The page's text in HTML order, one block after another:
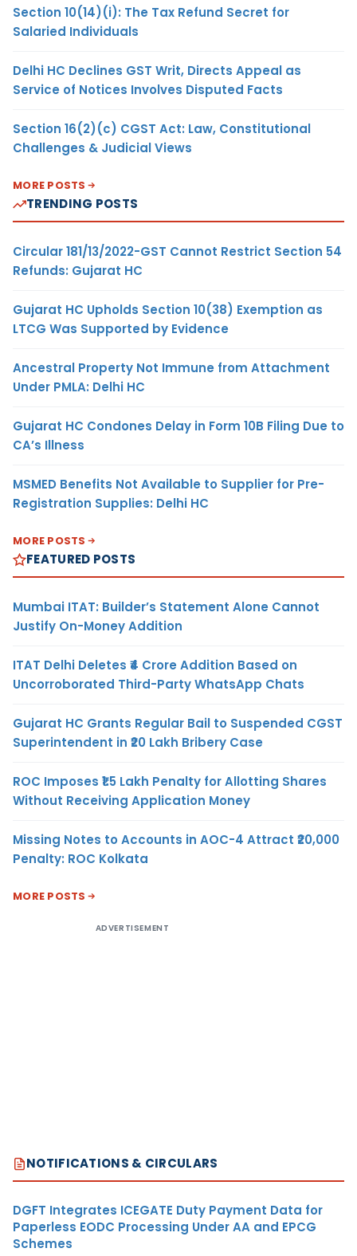
Section 10(14)(i): The Tax Refund Secret for
Salaried Individuals
Delhi HC Declines GST Writ, Directs Appeal as
Service of Notices Involves Disputed Facts
Section 16(2)(c) CGST Act: Law, Constitutional
Challenges & Judicial Views
MORE POSTS
TRENDING POSTS
Circular 181/13/2022-GST Cannot Restrict Section 54
Refunds: Gujarat HC
Gujarat HC Upholds Section 10(38) Exemption as
LTCG Was Supported by Evidence
Ancestral Property Not Immune from Attachment
Under PMLA: Delhi HC
Gujarat HC Condones Delay in Form 10B Filing Due to
CA’s Illness
MSMED Benefits Not Available to Supplier for Pre-
Registration Supplies: Delhi HC
MORE POSTS
FEATURED POSTS
Mumbai ITAT: Builder’s Statement Alone Cannot
Justify On-Money Addition
ITAT Delhi Deletes ₹4 Crore Addition Based on
Uncorroborated Third-Party WhatsApp Chats
Gujarat HC Grants Regular Bail to Suspended CGST
Superintendent in ₹20 Lakh Bribery Case
ROC Imposes ₹1.5 Lakh Penalty for Allotting Shares
Without Receiving Application Money
Missing Notes to Accounts in AOC-4 Attract ₹20,000
Penalty: ROC Kolkata
MORE POSTS
ADVERTISEMENT
NOTIFICATIONS & CIRCULARS
DGFT Integrates ICEGATE Duty Payment Data for
Paperless EODC Processing Under AA and EPCG
Schemes